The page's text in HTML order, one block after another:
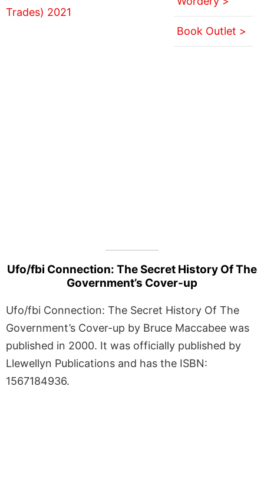
Book Outlet >
Ufo/fbi Connection: The Secret History Of The
Government’s Cover-up
Ufo/fbi Connection: The Secret History Of The
Government’s Cover-up by Bruce Maccabee was
published in 2000. It was officially published by
Llewellyn Publications and has the ISBN:
1567184936.